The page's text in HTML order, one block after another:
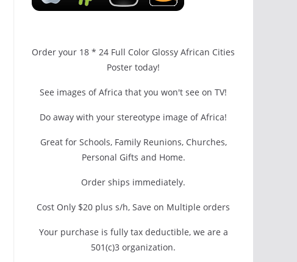
Order your 18 * 24 Full Color Glossy African Cities
Poster today!
See images of Africa that you won't see on TV!
Do away with your stereotype image of Africa!
Great for Schools, Family Reunions, Churches,
Personal Gifts and Home.
Order ships immediately.
Cost Only $20 plus s/h, Save on Multiple orders
Your purchase is fully tax deductible, we are a
501(c)3 organization.